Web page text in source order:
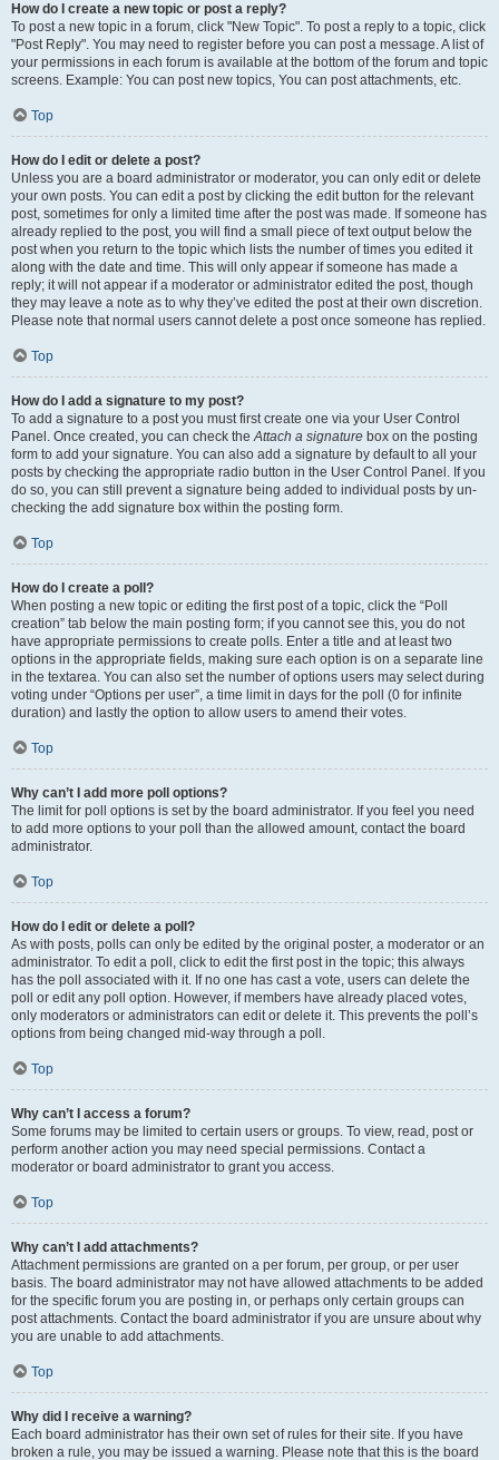
How do I create a new topic or post a reply?
To post a new topic in a forum, click "New Topic". To post a reply to a topic, click
"Post Reply". You may need to register before you can post a message. A list of
your permissions in each forum is available at the bottom of the forum and topic
screens. Example: You can post new topics, You can post attachments, etc.
Top
How do I edit or delete a post?
Unless you are a board administrator or moderator, you can only edit or delete
your own posts. You can edit a post by clicking the edit button for the relevant
post, sometimes for only a limited time after the post was made. If someone has
already replied to the post, you will find a small piece of text output below the
post when you return to the topic which lists the number of times you edited it
along with the date and time. This will only appear if someone has made a
reply; it will not appear if a moderator or administrator edited the post, though
they may leave a note as to why they’ve edited the post at their own discretion.
Please note that normal users cannot delete a post once someone has replied.
Top
How do I add a signature to my post?
To add a signature to a post you must first create one via your User Control
Panel. Once created, you can check theAttach a signature box on the posting
form to add your signature. You can also add a signature by default to all your
posts by checking the appropriate radio button in the User Control Panel. If you
do so, you can still prevent a signature being added to individual posts by un-
checking the add signature box within the posting form.
Top
How do I create a poll?
When posting a new topic or editing the first post of a topic, click the “Poll
creation” tab below the main posting form; if you cannot see this, you do not
have appropriate permissions to create polls. Enter a title and at least two
options in the appropriate fields, making sure each option is on a separate line
in the textarea. You can also set the number of options users may select during
voting under “Options per user”, a time limit in days for the poll (0 for infinite
duration) and lastly the option to allow users to amend their votes.
Top
Why can’t I add more poll options?
The limit for poll options is set by the board administrator. If you feel you need
to add more options to your poll than the allowed amount, contact the board
administrator.
Top
How do I edit or delete a poll?
As with posts, polls can only be edited by the original poster, a moderator or an
administrator. To edit a poll, click to edit the first post in the topic; this always
has the poll associated with it. If no one has cast a vote, users can delete the
poll or edit any poll option. However, if members have already placed votes,
only moderators or administrators can edit or delete it. This prevents the poll’s
options from being changed mid-way through a poll.
Top
Why can’t I access a forum?
Some forums may be limited to certain users or groups. To view, read, post or
perform another action you may need special permissions. Contact a
moderator or board administrator to grant you access.
Top
Why can’t I add attachments?
Attachment permissions are granted on a per forum, per group, or per user
basis. The board administrator may not have allowed attachments to be added
for the specific forum you are posting in, or perhaps only certain groups can
post attachments. Contact the board administrator if you are unsure about why
you are unable to add attachments.
Top
Why did I receive a warning?
Each board administrator has their own set of rules for their site. If you have
broken a rule, you may be issued a warning. Please note that this is the board